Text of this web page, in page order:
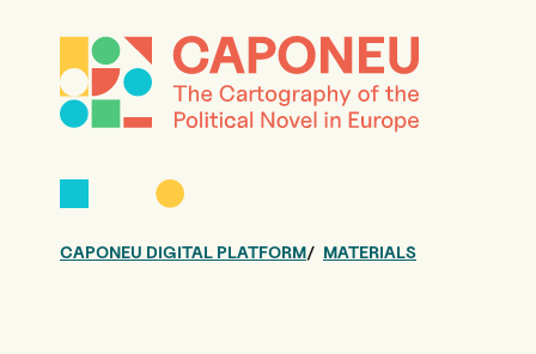
CAPONEU DIGITAL PLATFORM MATERIALS